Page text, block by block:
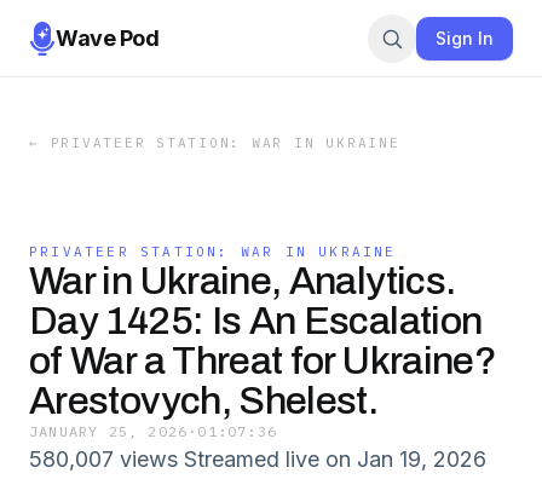
Wave Pod Sign In
← PRIVATEER STATION: WAR IN UKRAINE
PRIVATEER STATION: WAR IN UKRAINE
War in Ukraine, Analytics.
Day 1425: Is An Escalation
of War a Threat for Ukraine?
Arestovych, Shelest.
JANUARY 25, 2026 · 01:07:36
580,007 views Streamed live on Jan 19, 2026